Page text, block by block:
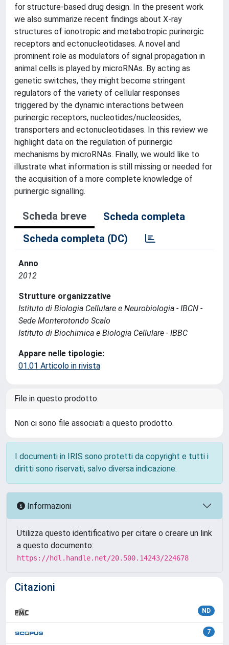
for structure-based drug design. In the present work
we also summarize recent findings about X-ray
structures of ionotropic and metabotropic purinergic
receptors and ectonucleotidases. A novel and
prominent role as modulators of signal propagation in
animal cells is played by microRNAs. By acting as
genetic switches, they might become stringent
regulators of the variety of cellular responses
triggered by the dynamic interactions between
purinergic receptors, nucleotides/nucleosides,
transporters and ectonucleotidases. In this review we
highlight data on the regulation of purinergic
mechanisms by microRNAs. Finally, we would like to
illustrate what information is still missing or needed for
the acquisition of a more complete knowledge of
purinergic signalling.
Scheda breve
Scheda completa
Scheda completa (DC)
Anno
2012
Strutture organizzative
Istituto di Biologia Cellulare e Neurobiologia - IBCN -
Sede Monterotondo Scalo
Istituto di Biochimica e Biologia Cellulare - IBBC
Appare nelle tipologie:
01.01 Articolo in rivista
File in questo prodotto:
Non ci sono file associati a questo prodotto.
I documenti in IRIS sono protetti da copyright e tutti i
diritti sono riservati, salvo diversa indicazione.
Informazioni
Utilizza questo identificativo per citare o creare un link
a questo documento:
https://hdl.handle.net/20.500.14243/224678
Citazioni
ND
7